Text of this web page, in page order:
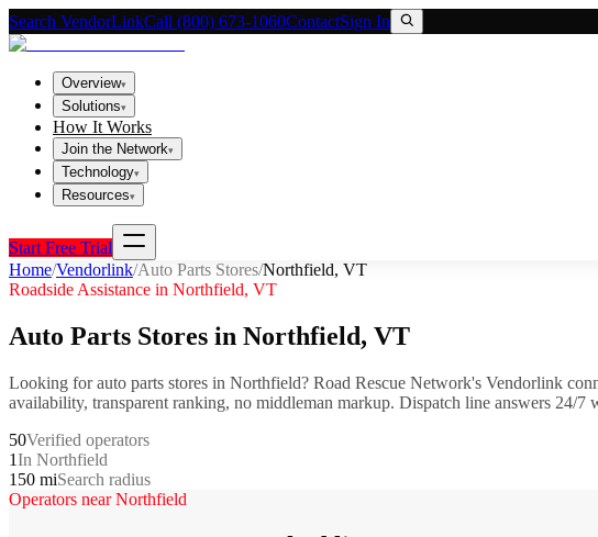
Search VendorLinkCall (800) 673-1060ContactSign In
Overview▾
Solutions▾
How It Works
Join the Network▾
Technology▾
Resources▾
Start Free Trial
Home/Vendorlink/Auto Parts Stores/Northfield, VT
Roadside Assistance in Northfield, VT
Auto Parts Stores in Northfield, VT
Looking forauto parts stores in Northfield? Road Rescue Network's Vendorlink
availability, transparent ranking, no middleman markup. Dispatch line answers 24/7
50Verified operators
1In Northfield
150 miSearch radius
Operators nearNorthfield